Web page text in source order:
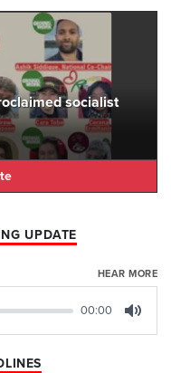
socialist
UPDATE
HEAR MORE
00:00